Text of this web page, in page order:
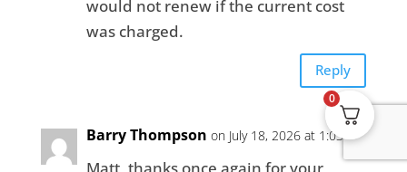
would not renew if the current cost
was charged.
Reply
Barry Thompson on July 18, 2026 at 1:03 am
Matt, thanks once again for your
0